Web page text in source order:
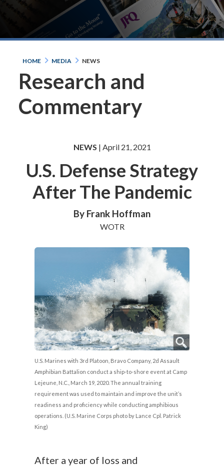
HOME MEDIA NEWS
Research and
Commentary
NEWS | April 21, 2021
U.S. Defense Strategy
After The Pandemic
By Frank Hoffman
WOTR
U.S. Marines with 3rd Platoon, Bravo Company, 2d Assault
Amphibian Battalion conduct a ship-to-shore event at Camp
Lejeune, N.C., March 19, 2020. The annual training
requirement was used to maintain and improve the unit’s
readiness and proficiency while conducting amphibious
operations. (U.S. Marine Corps photo by Lance Cpl. Patrick
King)
After a year of loss and